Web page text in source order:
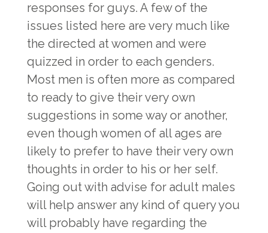
responses for guys. A few of the
issues listed here are very much like
the directed at women and were
quizzed in order to each genders.
Most men is often more as compared
to ready to give their very own
suggestions in some way or another,
even though women of all ages are
likely to prefer to have their very own
thoughts in order to his or her self.
Going out with advise for adult males
will help answer any kind of query you
will probably have regarding the